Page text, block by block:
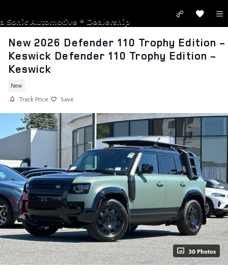
a Sonic Automotive ® Dealership
New 2026 Defender 110 Trophy Edition -
Keswick Defender 110 Trophy Edition -
Keswick
New
Track Price Save
30 Photos